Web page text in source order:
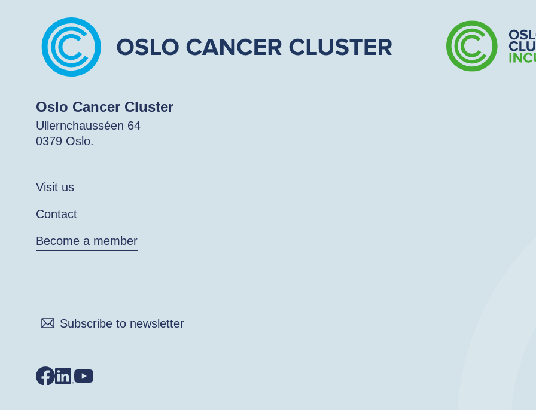
Oslo Cancer Cluster
Ullernchausséen 64
0379 Oslo.
Visit us
Contact
Become a member
Subscribe to newsletter